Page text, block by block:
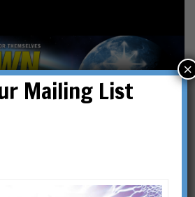
Mailing List
×